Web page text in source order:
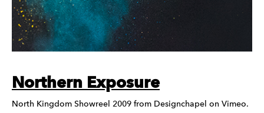
Northern Exposure
North Kingdom Showreel 2009 from Designchapel on Vimeo.